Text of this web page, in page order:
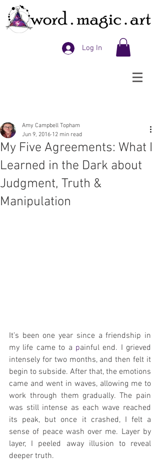
Log In
My Five Agreements: What I
Learned in the Dark about
Judgment, Truth &
Manipulation
Amy Campbell Topham
Jun 9, 2016 12 min read
It’s been one year since a friendship in
my life came to a painful end. I grieved
intensely for two months, and then felt it
begin to subside. After that, the emotions
came and went in waves, allowing me to
work through them gradually. The pain
was still intense as each wave reached
its peak, but once it crashed, I felt a
sense of peace wash over me. Layer by
layer, I peeled away illusion to reveal
deeper truth.